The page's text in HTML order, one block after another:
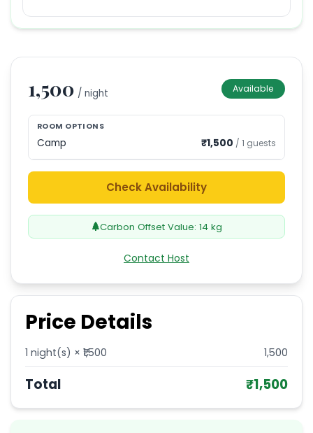
1,500 / night Available
ROOM OPTIONS
Camp ₹1,500 / 1 guests
Check Availability
Carbon Offset Value: 14 kg
Contact Host
Price Details
1 night(s) × ₹ 1,500 1,500
Total ₹1,500